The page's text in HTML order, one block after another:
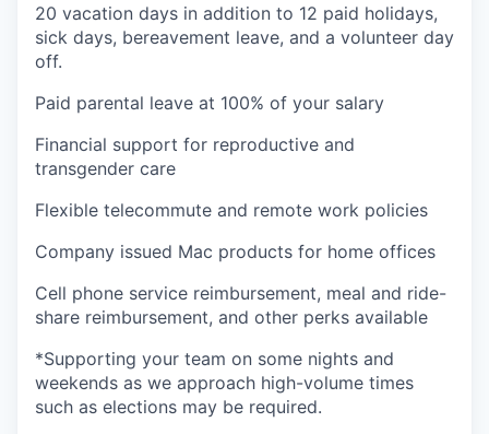
20 vacation days in addition to 12 paid holidays,
sick days, bereavement leave, and a volunteer day
off.
Paid parental leave at 100% of your salary
Financial support for reproductive and
transgender care
Flexible telecommute and remote work policies
Company issued Mac products for home offices
Cell phone service reimbursement, meal and ride-
share reimbursement, and other perks available
*Supporting your team on some nights and
weekends as we approach high-volume times
such as elections may be required.